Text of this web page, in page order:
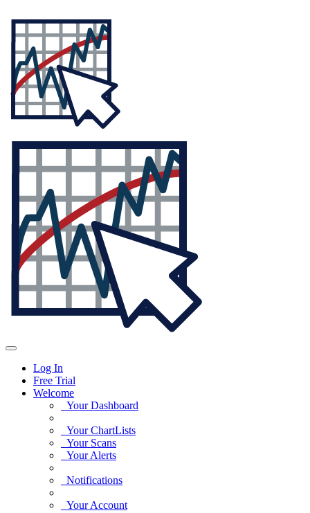
Log In
Free Trial
Welcome
Your Dashboard
Your ChartLists
Your Scans
Your Alerts
Notifications
Your Account